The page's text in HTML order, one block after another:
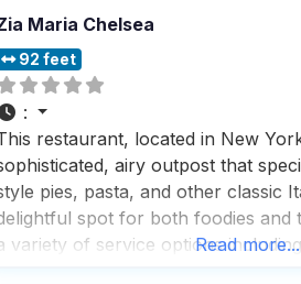
Maria Chelsea
92 feet
:
restaurant, located in New
airy outpost that
pies, pasta, and other classic
spot for both foodies and
variety of service optionsRead more...